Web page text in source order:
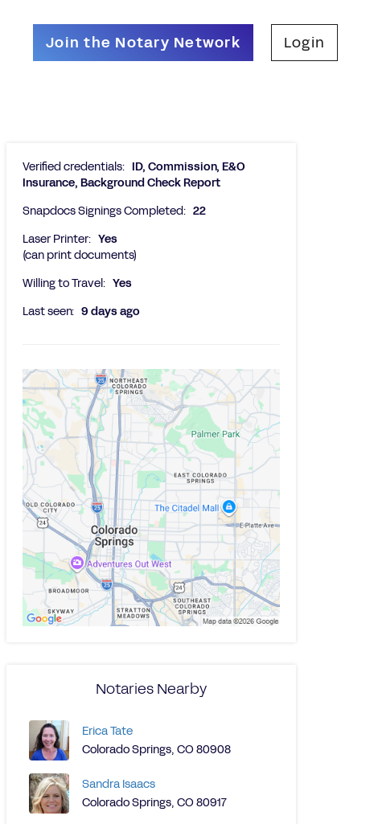
Join the Notary Network Login
Verified credentials: ID, Commission, E&O
Insurance, Background Check Report
Snapdocs Signings Completed: 22
Laser Printer: Yes
(can print documents)
Willing to Travel: Yes
Last seen: 9 days ago
Notaries Nearby
Erica Tate
Colorado Springs, CO 80908
Sandra Isaacs
Colorado Springs, CO 80917